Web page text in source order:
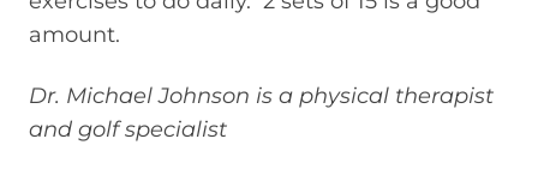
amount.
Dr. Michael Johnson is a physical therapist
and golf specialist